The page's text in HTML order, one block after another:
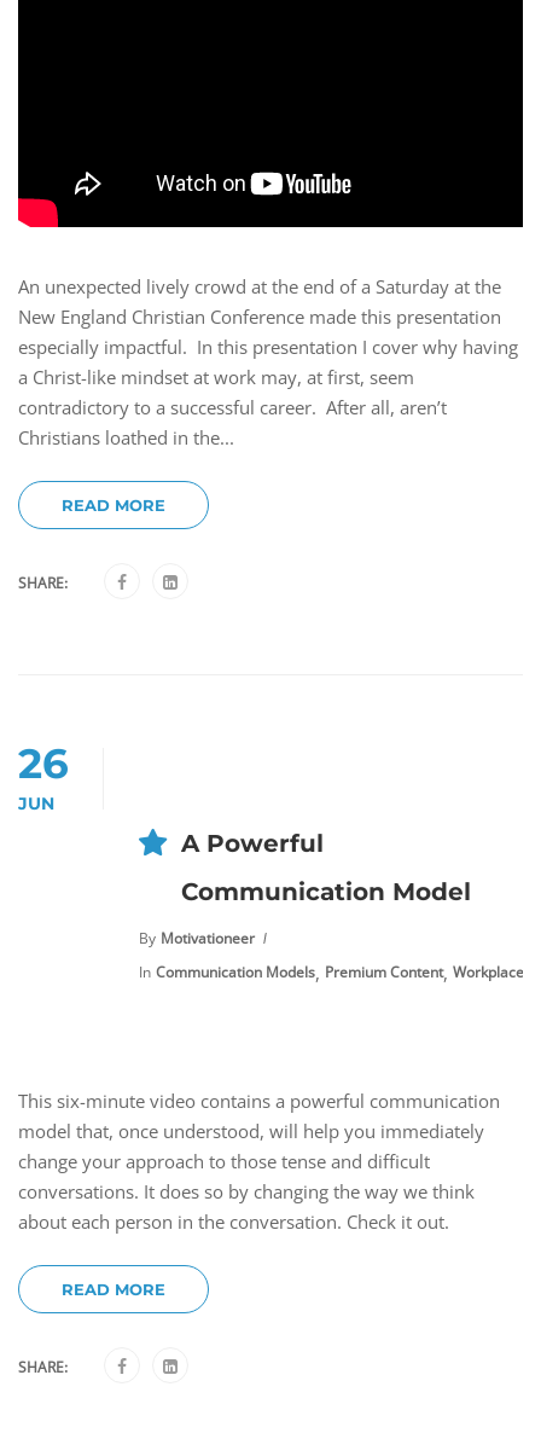
An unexpected lively crowd at the end of a Saturday at the
New England Christian Conference made this presentation
especially impactful. In this presentation I cover why having
a Christ-like mindset at work may, at first, seem
contradictory to a successful career. After all, aren’t
Christians loathed in the...
READ MORE
SHARE:
26
JUN
A Powerful
Communication Model
By Motivationeer
In Communication Models, Premium Content, Workplace
This six-minute video contains a powerful communication
model that, once understood, will help you immediately
change your approach to those tense and difficult
conversations. It does so by changing the way we think
about each person in the conversation. Check it out.
READ MORE
SHARE: